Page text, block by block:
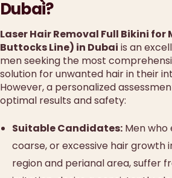
Dubai?
Laser Hair Removal Full Bikini for
Buttocks Line) in Dubai is an
men seeking the most
solution for unwanted hair in their
However, a personalized
optimal results and safety:
Suitable Candidates: Men who
coarse, or excessive hair growth
region and perianal area, suffer